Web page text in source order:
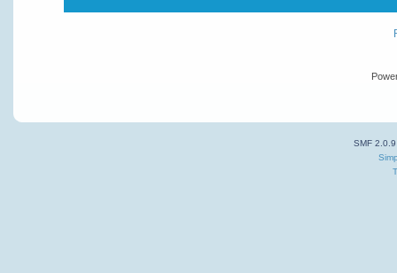
SMF 2.0.9